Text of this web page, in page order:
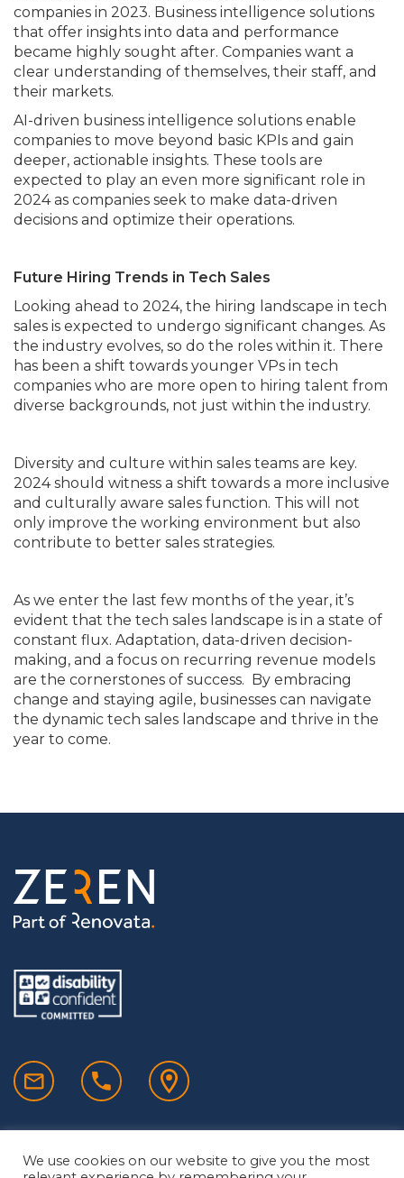
companies in 2023. Business intelligence solutions
that offer insights into data and performance
became highly sought after. Companies want a
clear understanding of themselves, their staff, and
their markets.
AI-driven business intelligence solutions enable
companies to move beyond basic KPIs and gain
deeper, actionable insights. These tools are
expected to play an even more significant role in
2024 as companies seek to make data-driven
decisions and optimize their operations.
Future Hiring Trends in Tech Sales
Looking ahead to 2024, the hiring landscape in tech
sales is expected to undergo significant changes. As
the industry evolves, so do the roles within it. There
has been a shift towards younger VPs in tech
companies who are more open to hiring talent from
diverse backgrounds, not just within the industry.
Diversity and culture within sales teams are key.
2024 should witness a shift towards a more inclusive
and culturally aware sales function. This will not
only improve the working environment but also
contribute to better sales strategies.
As we enter the last few months of the year, it’s
evident that the tech sales landscape is in a state of
constant flux. Adaptation, data-driven decision-
making, and a focus on recurring revenue models
are the cornerstones of success. By embracing
change and staying agile, businesses can navigate
the dynamic tech sales landscape and thrive in the
year to come.
We use cookies on our website to give you the most